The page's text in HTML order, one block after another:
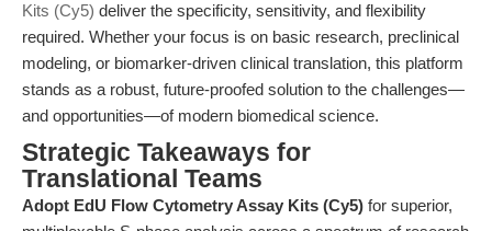
Kits (Cy5) deliver the specificity, sensitivity, and flexibility
required. Whether your focus is on basic research, preclinical
modeling, or biomarker-driven clinical translation, this platform
stands as a robust, future-proofed solution to the challenges—
and opportunities—of modern biomedical science.
Strategic Takeaways for
Translational Teams
Adopt EdU Flow Cytometry Assay Kits (Cy5) for superior,